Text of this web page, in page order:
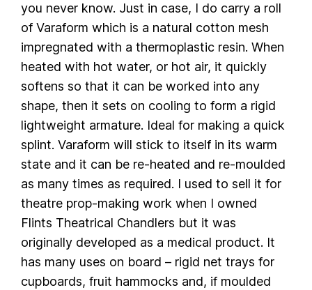
you never know. Just in case, I do carry a roll
of Varaform which is a natural cotton mesh
impregnated with a thermoplastic resin. When
heated with hot water, or hot air, it quickly
softens so that it can be worked into any
shape, then it sets on cooling to form a rigid
lightweight armature. Ideal for making a quick
splint. Varaform will stick to itself in its warm
state and it can be re-heated and re-moulded
as many times as required. I used to sell it for
theatre prop-making work when I owned
Flints Theatrical Chandlers but it was
originally developed as a medical product. It
has many uses on board – rigid net trays for
cupboards, fruit hammocks and, if moulded